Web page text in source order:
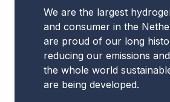
We are the largest
and consumer in the
are proud of our long
reducing our emissions
the whole world
are being developed.